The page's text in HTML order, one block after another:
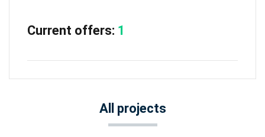
Current offers: 1
All projects